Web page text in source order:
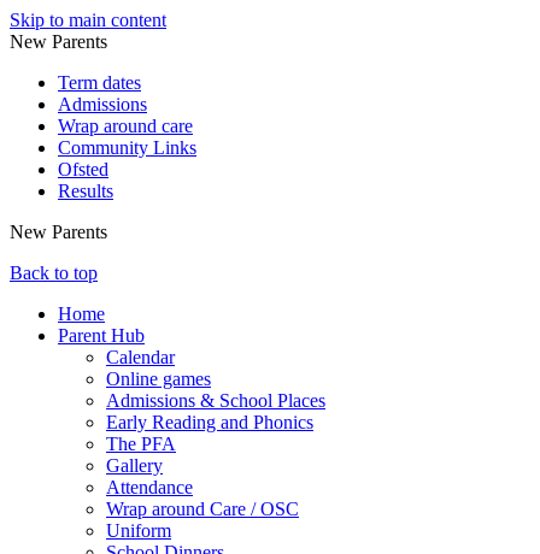
Skip to main content
New Parents
Term dates
Admissions
Wrap around care
Community Links
Ofsted
Results
New Parents
Back to top
Home
Parent Hub
Calendar
Online games
Admissions & School Places
Early Reading and Phonics
The PFA
Gallery
Attendance
Wrap around Care / OSC
Uniform